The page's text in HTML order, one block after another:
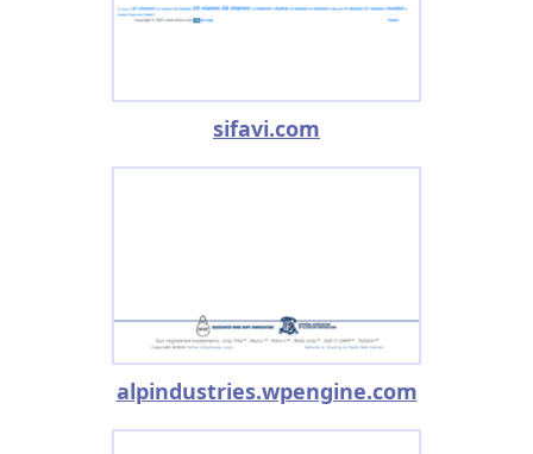
sifavi.com
alpindustries.wpengine.com